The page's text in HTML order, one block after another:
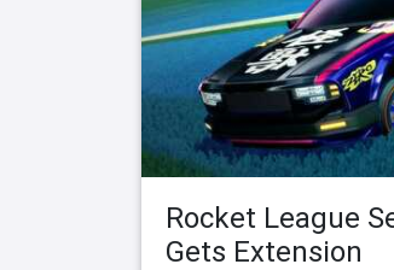
Rocket League
Gets Extension